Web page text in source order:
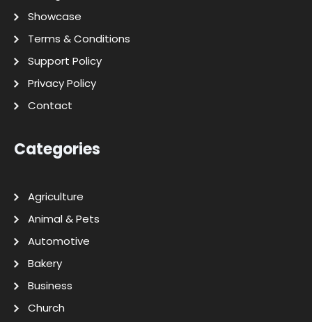
Showcase
Terms & Conditions
Support Policy
Privacy Policy
Contact
Categories
Agriculture
Animal & Pets
Automotive
Bakery
Business
Church